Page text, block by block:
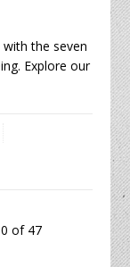
the seven
Explore our
of 47